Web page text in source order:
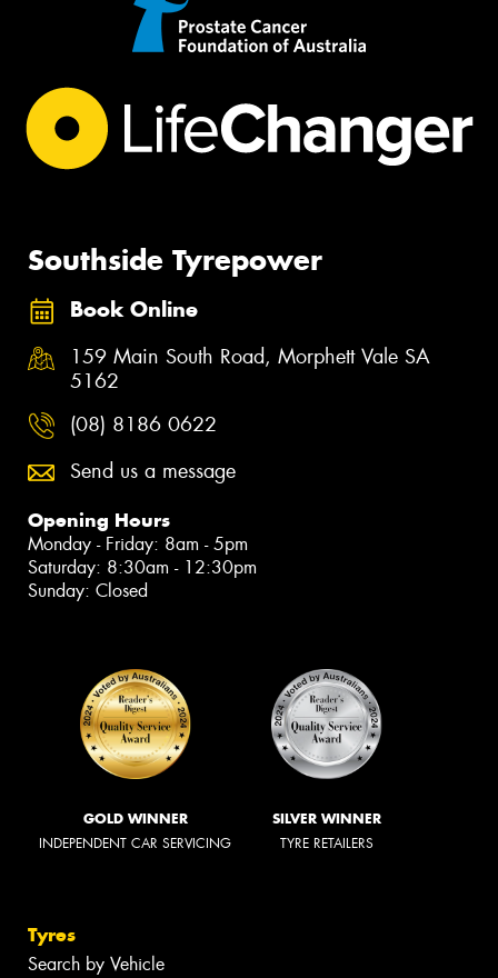
Southside Tyrepower
Book Online
159 Main South Road, Morphett Vale SA
5162
(08) 8186 0622
Send us a message
Opening Hours
Monday - Friday: 8am - 5pm
Saturday: 8:30am - 12:30pm
Sunday: Closed
GOLD WINNER
INDEPENDENT CAR SERVICING
SILVER WINNER
TYRE RETAILERS
Tyres
Search by Vehicle